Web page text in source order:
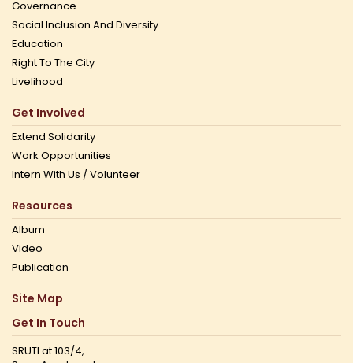
Governance
Social Inclusion And Diversity
Education
Right To The City
Livelihood
Get Involved
Extend Solidarity
Work Opportunities
Intern With Us / Volunteer
Resources
Album
Video
Publication
Site Map
Get In Touch
SRUTI at 103/4,